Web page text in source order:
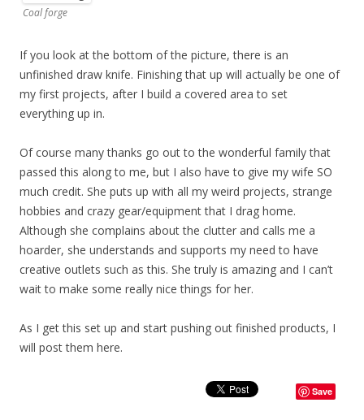
Coal forge
If you look at the bottom of the picture, there is an
unfinished draw knife. Finishing that up will actually be one of
my first projects, after I build a covered area to set
everything up in.
Of course many thanks go out to the wonderful family that
passed this along to me, but I also have to give my wife SO
much credit. She puts up with all my weird projects, strange
hobbies and crazy gear/equipment that I drag home.
Although she complains about the clutter and calls me a
hoarder, she understands and supports my need to have
creative outlets such as this. She truly is amazing and I can’t
wait to make some really nice things for her.
As I get this set up and start pushing out finished products, I
will post them here.
Save